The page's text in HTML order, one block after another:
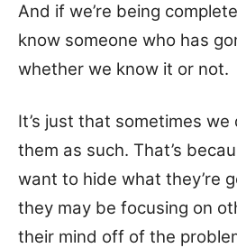
And if we’re being
know someone who has
whether we know it or not.
It’s just that sometimes we
them as such. That’s
want to hide what they’re
they may be focusing on
their mind off of the